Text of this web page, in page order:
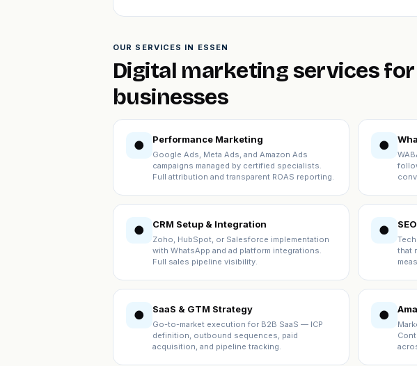
OUR SERVICES IN ESSEN
Digital marketing services for
businesses
● Performance Marketing
Google Ads, Meta Ads, and Amazon Ads
campaigns managed by certified specialists.
Full attribution and transparent ROAS reporting.
●
● CRM Setup & Integration
Zoho, HubSpot, or Salesforce implementation
with WhatsApp and ad platform integrations.
Full sales pipeline visibility.
●
that
● SaaS & GTM Strategy
Go-to-market execution for B2B SaaS — ICP
definition, outbound sequences, paid
acquisition, and pipeline tracking.
●